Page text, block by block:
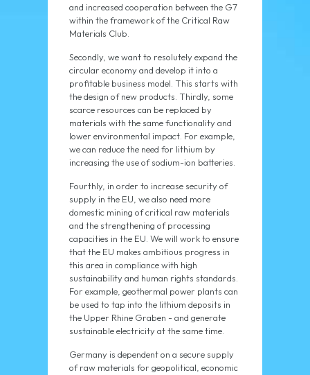
and increased cooperation between the G7
within the framework of the Critical Raw
Materials Club.
Secondly, we want to resolutely expand the
circular economy and develop it into a
profitable business model. This starts with
the design of new products. Thirdly, some
scarce resources can be replaced by
materials with the same functionality and
lower environmental impact. For example,
we can reduce the need for lithium by
increasing the use of sodium-ion batteries.
Fourthly, in order to increase security of
supply in the EU, we also need more
domestic mining of critical raw materials
and the strengthening of processing
capacities in the EU. We will work to ensure
that the EU makes ambitious progress in
this area in compliance with high
sustainability and human rights standards.
For example, geothermal power plants can
be used to tap into the lithium deposits in
the Upper Rhine Graben - and generate
sustainable electricity at the same time.
Germany is dependent on a secure supply
of raw materials for geopolitical, economic